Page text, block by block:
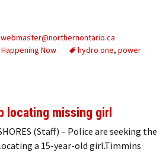
webmaster@northernontario.ca
Happening Now hydro one, power
locating missing girl
(Staff) – Police are seeking the
a 15-year-old girl.Timmins